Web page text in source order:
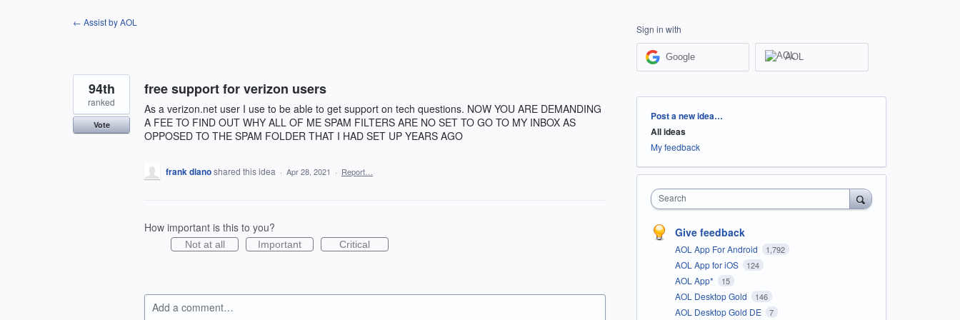
← Assist by AOL
free support for verizon users
As a verizon.net user I use to be able to get support on tech questions. NOW YOU ARE DEMANDING
A FEE TO FIND OUT WHY ALL OF ME SPAM FILTERS ARE NO SET TO GO TO MY INBOX AS
OPPOSED TO THE SPAM FOLDER THAT I HAD SET UP YEARS AGO
94th
ranked
Vote
frank dianoshared this idea · Apr 28, 2021 · Report…
How important is this to you?
Not at all Important Critical
Add a comment…
Sign in with
Google AOL
Categories
Post a new idea…
All ideas
My feedback
Search
Give feedback
AOL App For Android 1,792
AOL App for iOS 124
AOL App* 15
AOL Desktop Gold 146
AOL Desktop Gold DE 7